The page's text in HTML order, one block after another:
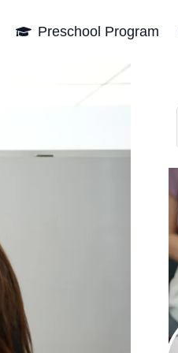
Preschool Program